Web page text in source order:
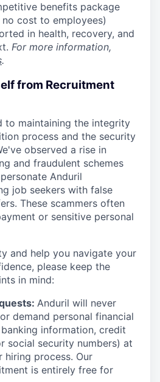
benefits package
cost to employees)
in health, recovery, and
For more information,
.
from Recruitment
to maintaining the integrity
process and the security
observed a rise in
and fraudulent schemes
Anduril
job seekers with false
These scammers often
or sensitive personal
and help you navigate your
please keep the
in mind:
Anduril will never
demand personal financial
information, credit
social security numbers) at
hiring process. Our
is entirely free for